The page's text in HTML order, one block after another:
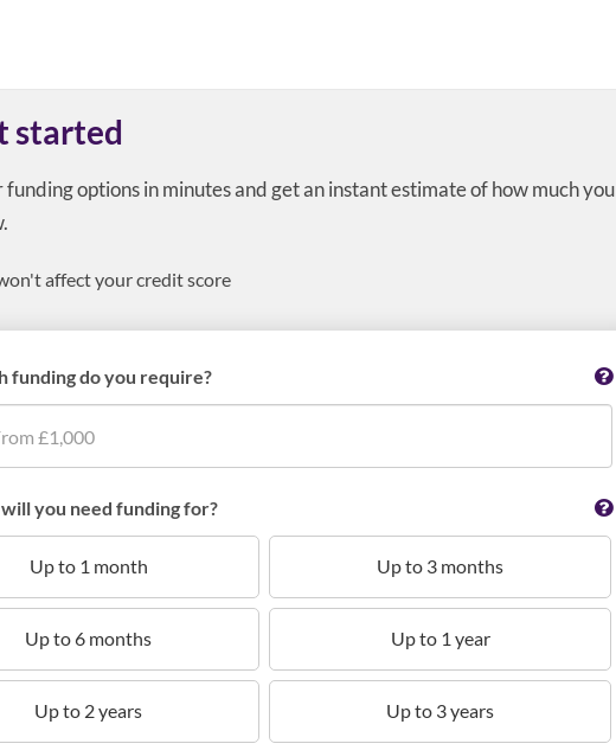
started
options in minutes and get an instant estimate of how much you
affect your credit score
funding do you require?
you need funding for?
Up to 1 month Up to 3 months
Up to 6 months Up to 1 year
Up to 2 years Up to 3 years